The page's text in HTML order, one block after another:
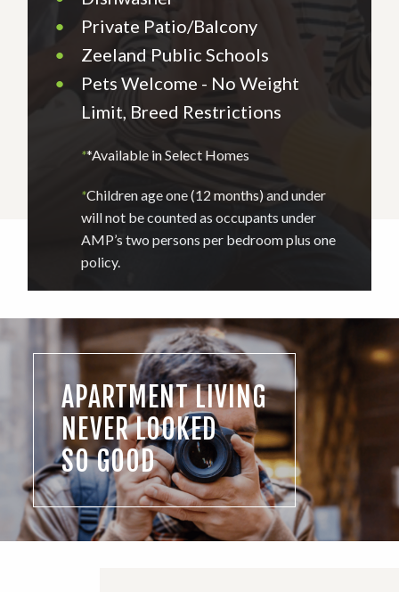
•
Private Patio/Balcony
•
Zeeland Public Schools
•
Pets Welcome - No Weight
Limit, Breed Restrictions
**Available in Select Homes
*Children age one (12 months) and under
will not be counted as occupants under
AMP’s two persons per bedroom plus one
policy.
APARTMENT LIVING
NEVER LOOKED
SO GOOD